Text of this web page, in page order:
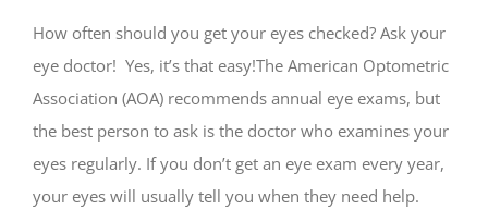
How often should you get your eyes checked? Ask your
eye doctor! Yes, it’s that easy!The American Optometric
Association (AOA) recommends annual eye exams, but
the best person to ask is the doctor who examines your
eyes regularly. If you don’t get an eye exam every year,
your eyes will usually tell you when they need help.